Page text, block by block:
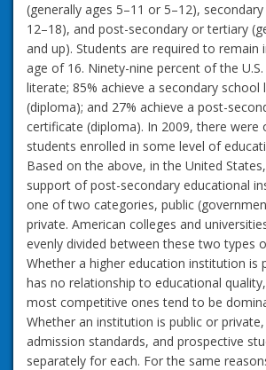
(generally ages 5–11 or 5–12),
12–18), and post-secondary or tertiary
and up). Students are required to remain
age of 16. Ninety-nine percent of the
literate; 85% achieve a secondary school
(diploma); and 27% achieve a post-
certificate (diploma). In 2009, there were
students enrolled in some level of
Based on the above, in the United
support of post-secondary educational
one of two categories, public
private. American colleges and
evenly divided between these two types
Whether a higher education institution is
has no relationship to educational
most competitive ones tend to be
Whether an institution is public or
admission standards, and prospective
separately for each. For the same